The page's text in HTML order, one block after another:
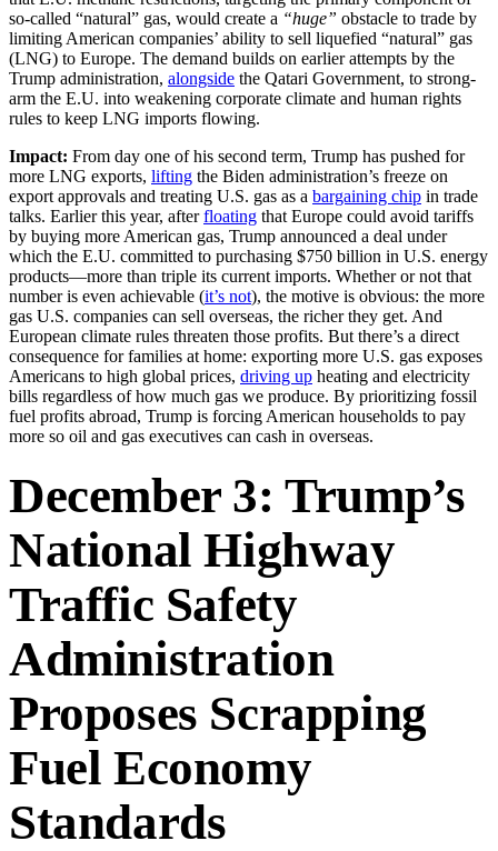
so-called “natural” gas, would create a “huge” obstacle to trade by
limiting American companies’ ability to sell liquefied “natural” gas
(LNG) to Europe. The demand builds on earlier attempts by the
Trump administration, alongside the Qatari Government, to strong-
arm the E.U. into weakening corporate climate and human rights
rules to keep LNG imports flowing.
Impact: From day one of his second term, Trump has pushed for
more LNG exports, lifting the Biden administration’s freeze on
export approvals and treating U.S. gas as a bargaining chip in trade
talks. Earlier this year, afterfloating that Europe could avoid tariffs
by buying more American gas, Trump announced a deal under
which the E.U. committed to purchasing $750 billion in U.S. energy
products—more than triple its current imports. Whether or not that
number is even achievable (it’s not), the motive is obvious: the more
gas U.S. companies can sell overseas, the richer they get. And
European climate rules threaten those profits. But there’s a direct
consequence for families at home: exporting more U.S. gas exposes
Americans to high global prices, driving up heating and electricity
bills regardless of how much gas we produce. By prioritizing fossil
fuel profits abroad, Trump is forcing American households to pay
more so oil and gas executives can cash in overseas.
December 3: Trump’s
National Highway
Traffic Safety
Administration
Proposes Scrapping
Fuel Economy
Standards